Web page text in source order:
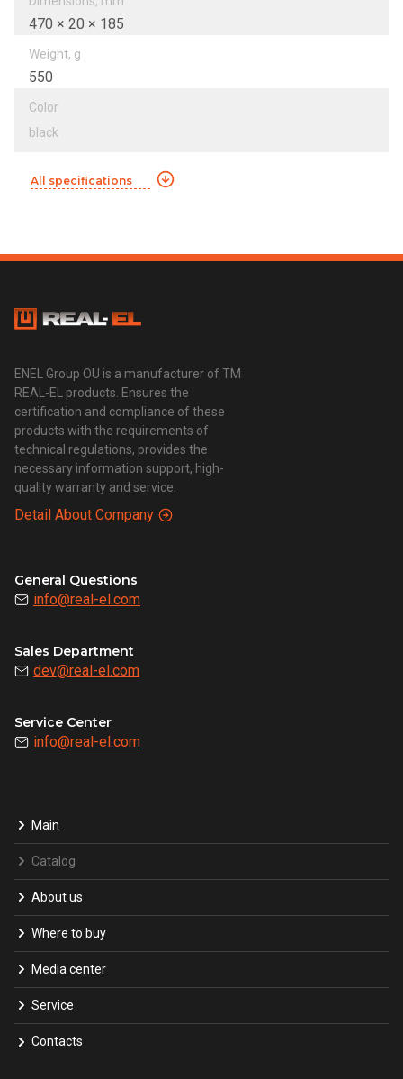
470 × 20 × 185
Weight, g
550
Color
black
All specifications
ENEL Group OU is a manufacturer of TM
REAL-EL products. Ensures the
certification and compliance of these
products with the requirements of
technical regulations, provides the
necessary information support, high-
quality warranty and service.
Detail About Company
General Questions
info@real-el.com
Sales Department
dev@real-el.com
Service Center
info@real-el.com
Main
Catalog
About us
Where to buy
Media center
Service
Contacts